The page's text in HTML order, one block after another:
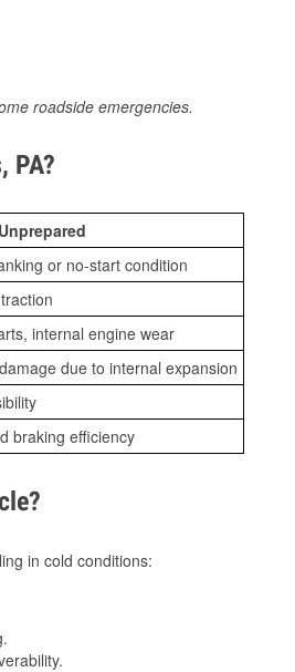
roadside emergencies.
PA?
or no-start condition
internal engine wear
due to internal expansion
braking efficiency
in cold conditions: